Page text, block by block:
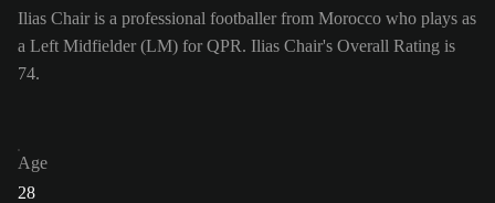
Ilias Chair is a professional footballer from Morocco who plays as
a Left Midfielder (LM) for QPR. Ilias Chair's Overall Rating is
74.
Age
28